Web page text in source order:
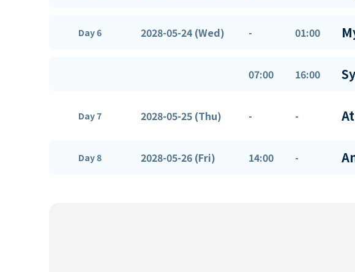
Day 6 2028-05-24 (Wed) - 01:00
07:00 16:00
Day 7 2028-05-25 (Thu) - -
Day 8 2028-05-26 (Fri) 14:00 -